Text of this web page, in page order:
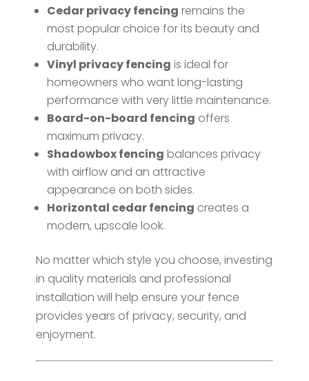
Cedar privacy fencing remains the
most popular choice for its beauty and
durability.
Vinyl privacy fencing is ideal for
homeowners who want long-lasting
performance with very little maintenance.
Board-on-board fencing offers
maximum privacy.
Shadowbox fencing balances privacy
with airflow and an attractive
appearance on both sides.
Horizontal cedar fencing creates a
modern, upscale look.
No matter which style you choose, investing
in quality materials and professional
installation will help ensure your fence
provides years of privacy, security, and
enjoyment.